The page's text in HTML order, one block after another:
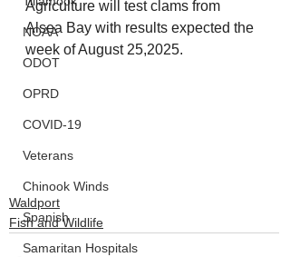
NOAA
ODOT
OPRD
COVID-19
Veterans
Chinook Winds
Spanish
Samaritan Hospitals
Agriculture will test clams from
Alsea Bay with results expected the
week of August 25,2025.
Waldport
Fish and Wildlife